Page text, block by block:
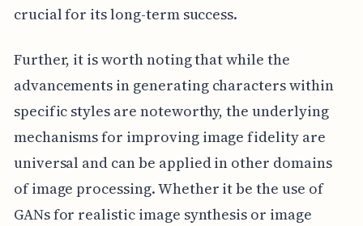
crucial for its long-term success.
Further, it is worth noting that while the
advancements in generating characters within
specific styles are noteworthy, the underlying
mechanisms for improving image fidelity are
universal and can be applied in other domains
of image processing. Whether it be the use of
GANs for realistic image synthesis or image